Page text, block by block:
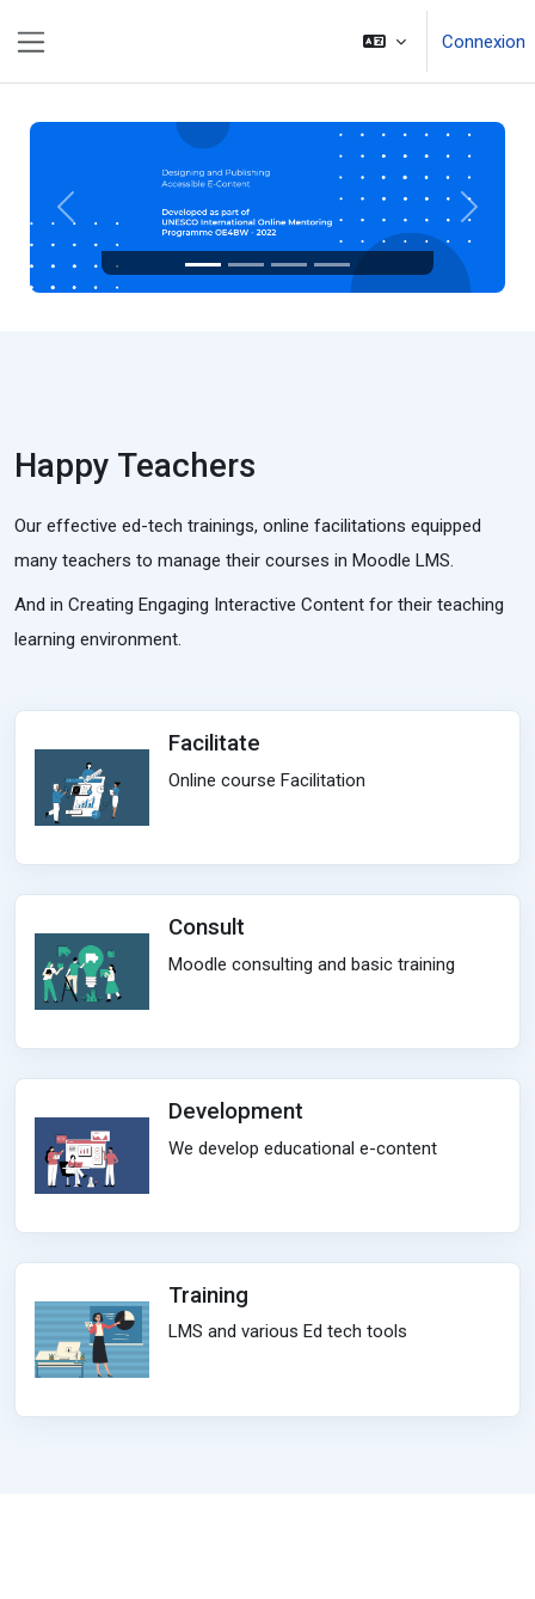
Connexion
Précédent Suivant
Happy Teachers
Our effective ed-tech trainings, online facilitations equipped
many teachers to manage their courses in Moodle LMS.
And in Creating Engaging Interactive Content for their teaching
learning environment.
Facilitate
Online course Facilitation
Consult
Moodle consulting and basic training
Development
We develop educational e-content
Training
LMS and various Ed tech tools